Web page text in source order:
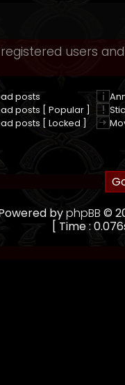
users
posts
posts [ Popular ]
posts [ Locked ]
byphpBB ©
[ Time :